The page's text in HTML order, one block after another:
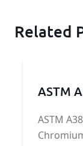
Related
ASTM
ASTM